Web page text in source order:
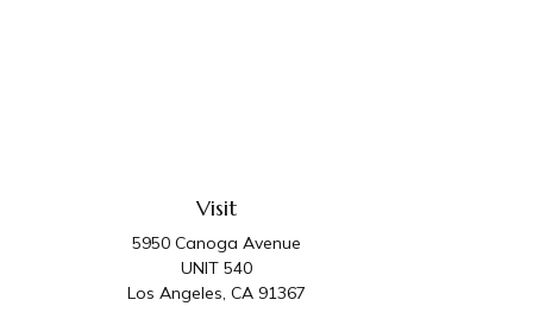
Visit
5950 Canoga Avenue
UNIT 540
Los Angeles, CA 91367